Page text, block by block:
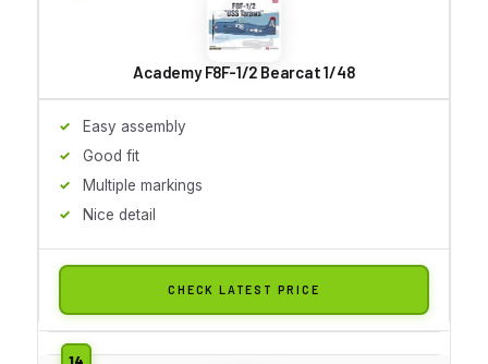
Academy F8F-1/2 Bearcat 1/48
Easy assembly
Good fit
Multiple markings
Nice detail
CHECK LATEST PRICE